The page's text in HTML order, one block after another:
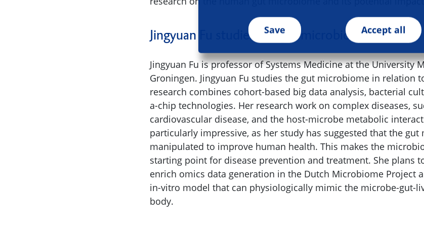
Save Accept all
Jingyuan Fu studies the gut microbiome
Jingyuan Fu is professor of Systems Medicine at the University
Groningen. Jingyuan Fu studies the gut microbiome in relation
research combines cohort-based big data analysis, bacterial
a-chip technologies. Her research work on complex diseases,
cardiovascular disease, and the host-microbe metabolic
particularly impressive, as her study has suggested that the
manipulated to improve human health. This makes the
starting point for disease prevention and treatment. She plans
enrich omics data generation in the Dutch Microbiome Project
in-vitro model that can physiologically mimic the microbe-gut-
body.